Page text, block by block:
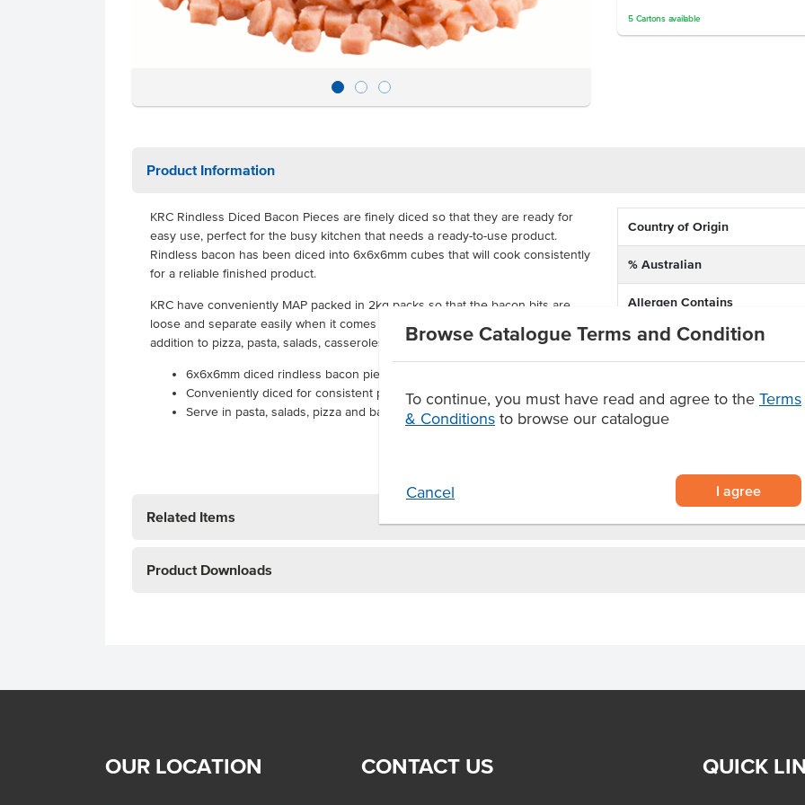
Browse Catalogue Terms and Condition
To continue, you must have read and agree to the Terms
& Conditions to browse our catalogue
Cancel I agree
5 Cartonsavailable
Product Information
KRC Rindless Diced Bacon Pieces are finely diced so that they are ready for
easy use, perfect for the busy kitchen that needs a ready-to-use product.
Rindless bacon has been diced into 6x6x6mm cubes that will cook consistently
for a reliable finished product.
KRC have conveniently MAP packed in 2kg packs so that the bacon bits are
loose and separate easily when it comes to cooking time. They are the perfect
addition to pizza, pasta, salads, casseroles, quiches, pastries and more.
6x6x6mm diced rindless bacon pieces
Conveniently diced for consistent pieces that will save you time
Serve in pasta, salads, pizza and baked goods.
Country of Origin
% Australian
Allergen Contains
Dietary
Certification
Related Items
Product Downloads
OUR LOCATION CONTACT US QUICK